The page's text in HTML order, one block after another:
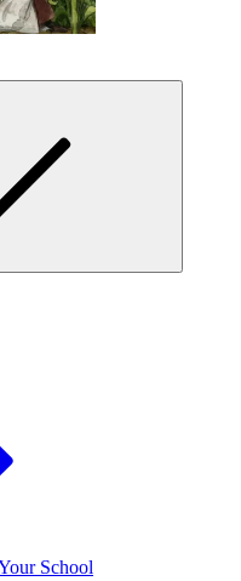
School